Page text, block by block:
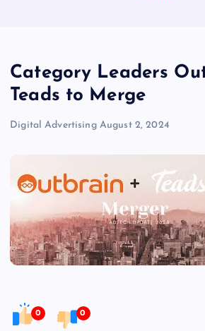
Category Leaders
Teads to Merge
Digital Advertising August 2, 2024
0 0